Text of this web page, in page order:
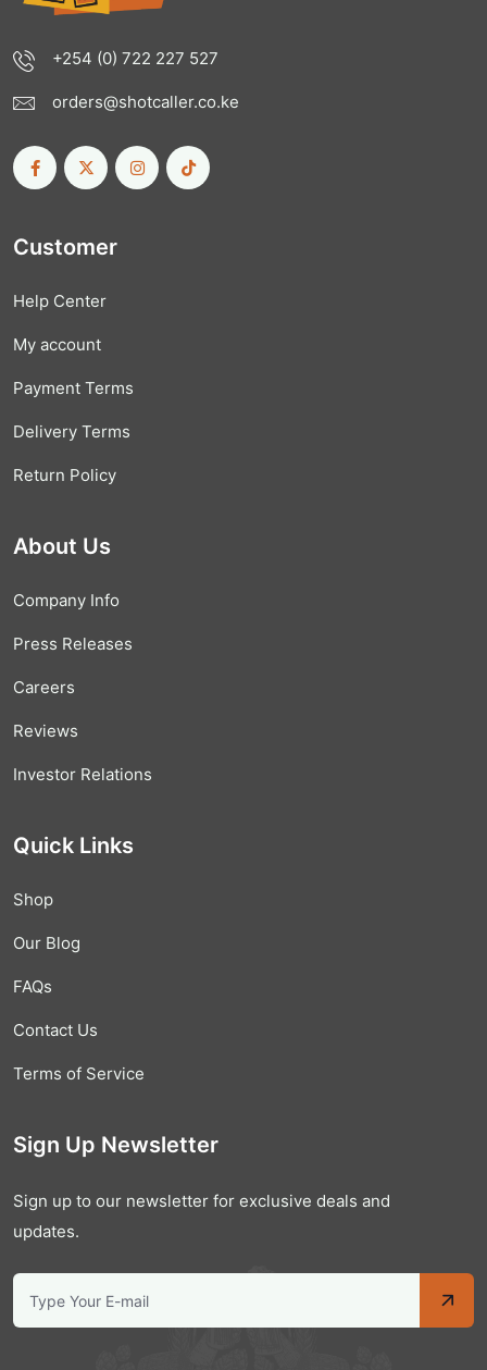
+254 (0) 722 227 527
orders@shotcaller.co.ke
Customer
Help Center
My account
Payment Terms
Delivery Terms
Return Policy
About Us
Company Info
Press Releases
Careers
Reviews
Investor Relations
Quick Links
Shop
Our Blog
FAQs
Contact Us
Terms of Service
Sign Up Newsletter
Sign up to our newsletter for exclusive deals and
updates.